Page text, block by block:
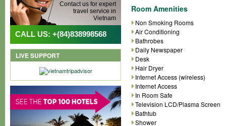
Contact us for expert
travel service in
Vietnam
CALL US: +(84)838998568
LIVE SUPPORT
Room Amenities
Non Smoking Rooms
Air Conditioning
Bathrobes
Daily Newspaper
Desk
Hair Dryer
Internet Access (wireless)
Internet Access
In Room Safe
Television LCD/Plasma Screen
Bathtub
Shower